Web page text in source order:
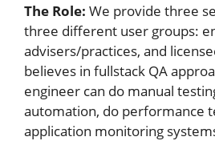
The Role: We provide three
three different user groups:
advisers/practices, and
believes in fullstack QA
engineer can do manual
automation, do performance
application monitoring